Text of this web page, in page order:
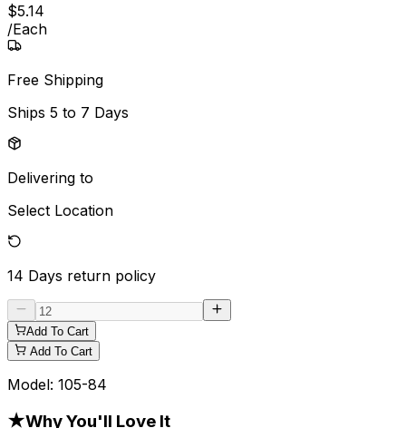
$5.14
/Each
Free Shipping
Ships 5 to 7 Days
Delivering to
Select Location
14 Days return policy
Add To Cart
Add To Cart
Model: 105-84
★Why You'll Love It